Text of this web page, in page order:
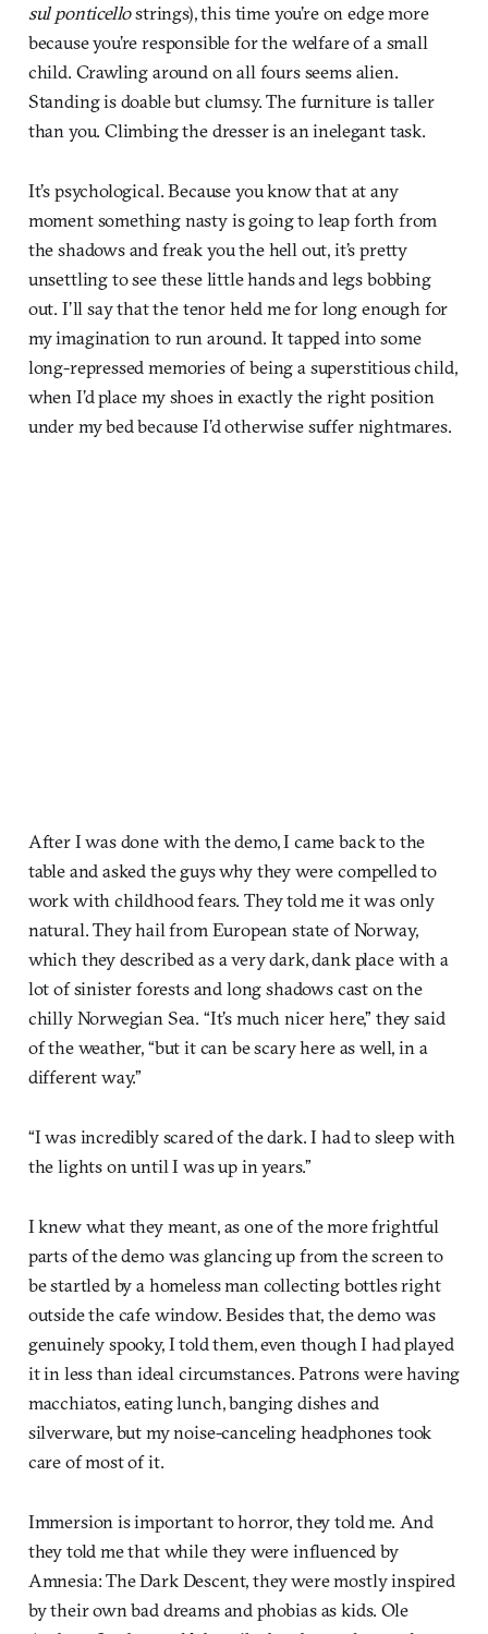
sul ponticellostrings), this time you’re on edge more
because you’re responsible for the welfare of a small
child. Crawling around on all fours seems alien.
Standing is doable but clumsy. The furniture is taller
than you. Climbing the dresser is an inelegant task.
It’s psychological. Because you know that at any
moment something nasty is going to leap forth from
the shadows and freak you the hell out, it’s pretty
unsettling to see these little hands and legs bobbing
out. I’ll say that the tenor held me for long enough for
my imagination to run around. It tapped into some
long-repressed memories of being a superstitious child,
when I’d place my shoes in exactly the right position
under my bed because I’d otherwise suffer nightmares.
After I was done with the demo, I came back to the
table and asked the guys why they were compelled to
work with childhood fears. They told me it was only
natural. They hail from European state of Norway,
which they described as a very dark, dank place with a
lot of sinister forests and long shadows cast on the
chilly Norwegian Sea. “It’s much nicer here,” they said
of the weather, “but it can be scary here as well, in a
different way.”
“I was incredibly scared of the dark. I had to sleep with
the lights on until I was up in years.”
I knew what they meant, as one of the more frightful
parts of the demo was glancing up from the screen to
be startled by a homeless man collecting bottles right
outside the cafe window. Besides that, the demo was
genuinely spooky, I told them, even though I had played
it in less than ideal circumstances. Patrons were having
macchiatos, eating lunch, banging dishes and
silverware, but my noise-canceling headphones took
care of most of it.
Immersion is important to horror, they told me. And
they told me that while they were influenced by
Amnesia: The Dark Descent, they were mostly inspired
by their own bad dreams and phobias as kids. Ole